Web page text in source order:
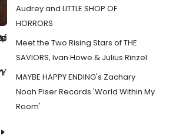
Audrey and LITTLE SHOP OF
HORRORS
Meet the Two Rising Stars of THE
SAVIORS, Ivan Howe & Julius Rinzel
MAYBE HAPPY ENDING's Zachary
Noah Piser Records 'World Within My
Room'